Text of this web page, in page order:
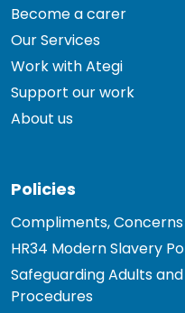
Become a carer
Our Services
Work with Ategi
Support our work
About us
Policies
Compliments,
HR34 Modern Slavery
Safeguarding Adults
Procedures